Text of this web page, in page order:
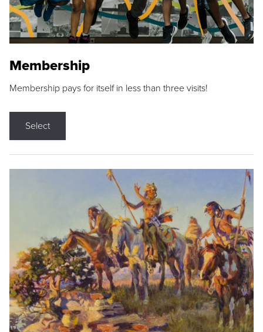
Membership
Membership pays for itself in less than three visits!
Select